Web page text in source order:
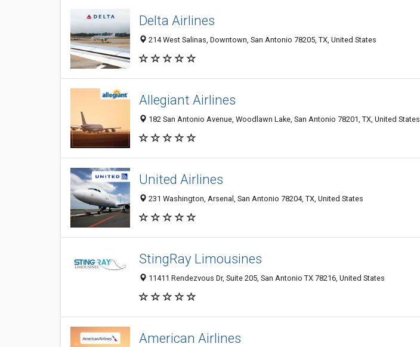
Delta Airlines
214 West Salinas, Downtown, San Antonio 78205, TX, United States
Allegiant Airlines
182 San Antonio Avenue, Woodlawn Lake, San Antonio 78201, TX, United States
United Airlines
231 Washington, Arsenal, San Antonio 78204, TX, United States
StingRay Limousines
11411 Rendezvous Dr, Suite 205, San Antonio TX 78216, United States
American Airlines